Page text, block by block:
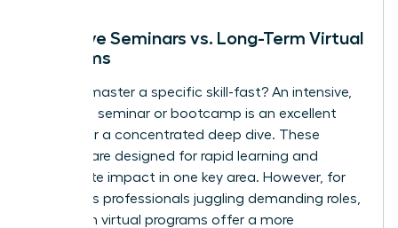
Intensive Seminars vs. Long-Term Virtual
Programs
Need to master a specific skill-fast? An intensive,
in-person seminar or bootcamp is an excellent
choice for a concentrated deep dive. These
formats are designed for rapid learning and
immediate impact in one key area. However, for
ambitious professionals juggling demanding roles,
long-term virtual programs offer a more